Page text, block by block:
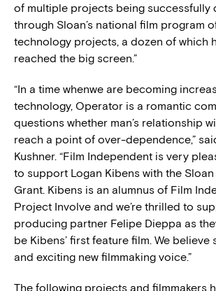
of multiple projects being successfully
through Sloan’s national film program
technology projects, a dozen of which
reached the big screen.”
“In a time whenwe are becoming
technology, Operator is a romantic
questions whether man’s relationship
reach a point of over-dependence,”
Kushner. “Film Independent is very
to support Logan Kibens with the Sloan
Grant. Kibens is an alumnus of Film
Project Involve and we’re thrilled to
producing partner Felipe Dieppa as
be Kibens’ first feature film. We believe
and exciting new filmmaking voice.”
The following projects and filmmakers